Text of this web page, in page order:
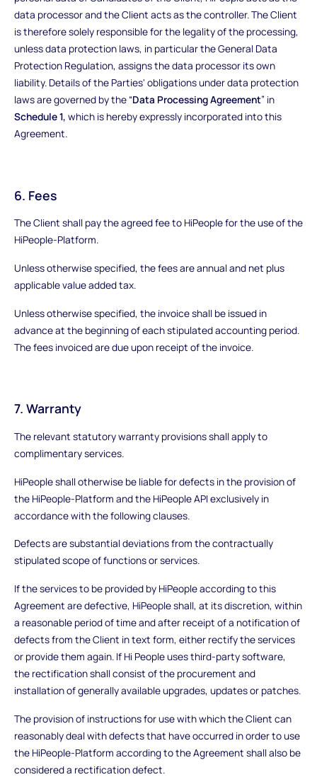
data processor and the Client acts as the controller. The Client
is therefore solely responsible for the legality of the processing,
unless data protection laws, in particular the General Data
Protection Regulation, assigns the data processor its own
liability. Details of the Parties' obligations under data protection
laws are governed by the “Data Processing Agreement” in
Schedule 1, which is hereby expressly incorporated into this
Agreement.
6. Fees
The Client shall pay the agreed fee to HiPeople for the use of the
HiPeople-Platform.
Unless otherwise specified, the fees are annual and net plus
applicable value added tax.
Unless otherwise specified, the invoice shall be issued in
advance at the beginning of each stipulated accounting period.
The fees invoiced are due upon receipt of the invoice.
7. Warranty
The relevant statutory warranty provisions shall apply to
complimentary services.
HiPeople shall otherwise be liable for defects in the provision of
the HiPeople-Platform and the HiPeople API exclusively in
accordance with the following clauses.
Defects are substantial deviations from the contractually
stipulated scope of functions or services.
If the services to be provided by HiPeople according to this
Agreement are defective, HiPeople shall, at its discretion, within
a reasonable period of time and after receipt of a notification of
defects from the Client in text form, either rectify the services
or provide them again. If Hi People uses third-party software,
the rectification shall consist of the procurement and
installation of generally available upgrades, updates or patches.
The provision of instructions for use with which the Client can
reasonably deal with defects that have occurred in order to use
the HiPeople-Platform according to the Agreement shall also be
considered a rectification defect.